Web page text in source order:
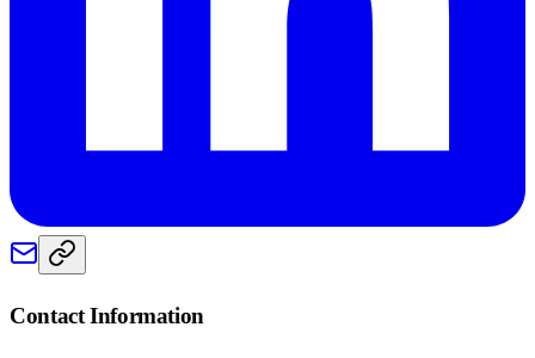
Contact Information